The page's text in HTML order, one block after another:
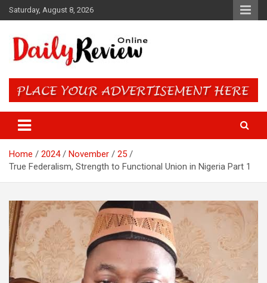
Skip
to
Saturday, August 8, 2026
Daily Review Online – Nigeria
and World News
Home 2024 November
25
True Federalism, Strength to Functional Union in Nigeria Part 1